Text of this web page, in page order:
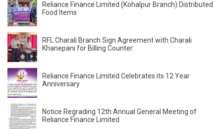
Reliance Finance Limited (Kohalpur Branch) Distributed
Food Items
RFL Charali Branch Sign Agreement with Charali
Khanepani for Billing Counter
Reliance Finance Limited Celebrates its 12 Year
Anniversary
Notice Regrading 12th Annual General Meeting of
Reliance Finance Limited